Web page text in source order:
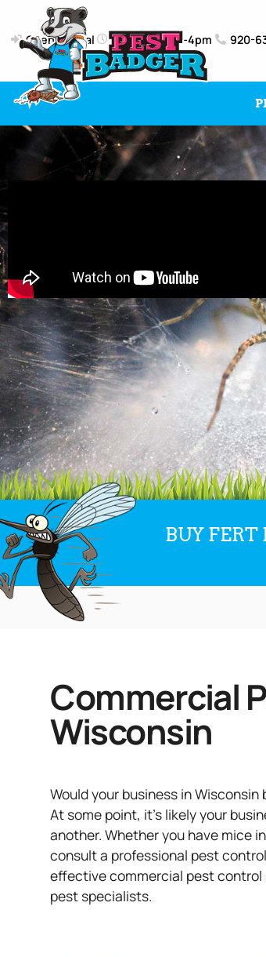
Client Portal Mon-Fri: 8am-4pm 920-
BUY FERT
Commercial
Wisconsin
Would your business in
At some point, it’s likely your
another. Whether you have mice
consult a professional pest
effective commercial pest control
pest specialists.